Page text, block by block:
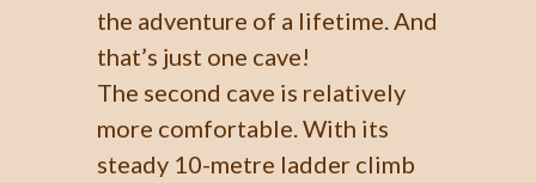
the adventure of a lifetime. And
that’s just one cave!
The second cave is relatively
more comfortable. With its
steady 10-metre ladder climb